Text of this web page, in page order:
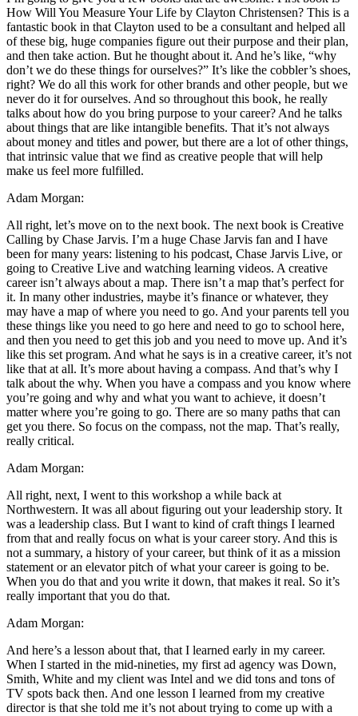
How Will You Measure Your Life by Clayton Christensen? This is a
fantastic book in that Clayton used to be a consultant and helped all
of these big, huge companies figure out their purpose and their plan,
and then take action. But he thought about it. And he’s like, “why
don’t we do these things for ourselves?” It’s like the cobbler’s shoes,
right? We do all this work for other brands and other people, but we
never do it for ourselves. And so throughout this book, he really
talks about how do you bring purpose to your career? And he talks
about things that are like intangible benefits. That it’s not always
about money and titles and power, but there are a lot of other things,
that intrinsic value that we find as creative people that will help
make us feel more fulfilled.
Adam Morgan:
All right, let’s move on to the next book. The next book is Creative
Calling by Chase Jarvis. I’m a huge Chase Jarvis fan and I have
been for many years: listening to his podcast, Chase Jarvis Live, or
going to Creative Live and watching learning videos. A creative
career isn’t always about a map. There isn’t a map that’s perfect for
it. In many other industries, maybe it’s finance or whatever, they
may have a map of where you need to go. And your parents tell you
these things like you need to go here and need to go to school here,
and then you need to get this job and you need to move up. And it’s
like this set program. And what he says is in a creative career, it’s not
like that at all. It’s more about having a compass. And that’s why I
talk about the why. When you have a compass and you know where
you’re going and why and what you want to achieve, it doesn’t
matter where you’re going to go. There are so many paths that can
get you there. So focus on the compass, not the map. That’s really,
really critical.
Adam Morgan:
All right, next, I went to this workshop a while back at
Northwestern. It was all about figuring out your leadership story. It
was a leadership class. But I want to kind of craft things I learned
from that and really focus on what is your career story. And this is
not a summary, a history of your career, but think of it as a mission
statement or an elevator pitch of what your career is going to be.
When you do that and you write it down, that makes it real. So it’s
really important that you do that.
Adam Morgan:
And here’s a lesson about that, that I learned early in my career.
When I started in the mid-nineties, my first ad agency was Down,
Smith, White and my client was Intel and we did tons and tons of
TV spots back then. And one lesson I learned from my creative
director is that she told me it’s not about trying to come up with a